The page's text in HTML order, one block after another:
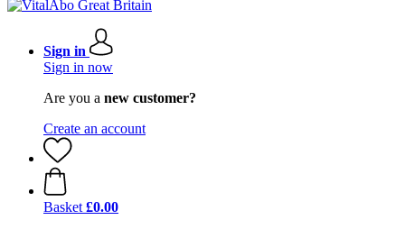
Sign in
Sign in now
Are you a new customer?
Create an account
Basket £0.00